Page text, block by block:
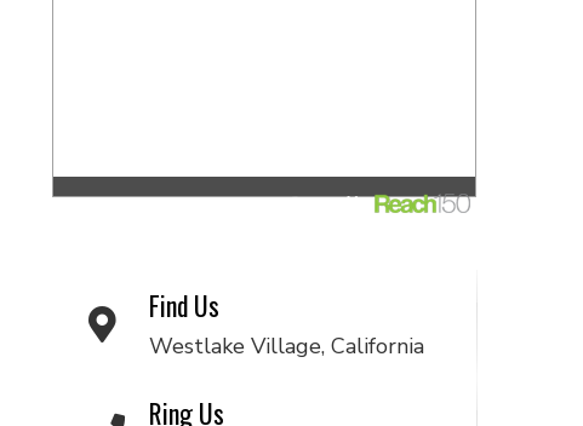
Find Us
Westlake Village, California
Ring Us